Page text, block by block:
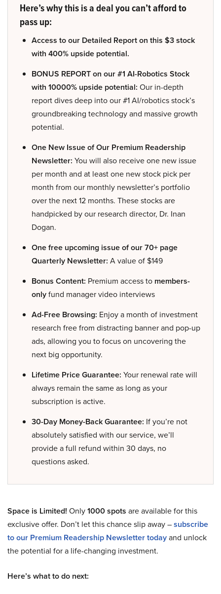
Here’s why this is a deal you can’t afford to
pass up:
Access to our Detailed Report on this $3 stock
with 400% upside potential.
BONUS REPORT on our #1 AI-Robotics Stock
with 10000% upside potential: Our in-depth
report dives deep into our #1 AI/robotics stock’s
groundbreaking technology and massive growth
potential.
One New Issue of Our Premium Readership
Newsletter: You will also receive one new issue
per month and at least one new stock pick per
month from our monthly newsletter’s portfolio
over the next 12 months. These stocks are
handpicked by our research director, Dr. Inan
Dogan.
One free upcoming issue of our 70+ page
Quarterly Newsletter: A value of $149
Bonus Content: Premium access to members-
onlyfund manager video interviews
Ad-Free Browsing: Enjoy a month of investment
research free from distracting banner and pop-up
ads, allowing you to focus on uncovering the
next big opportunity.
Lifetime Price Guarantee: Your renewal rate will
always remain the same as long as your
subscription is active.
30-Day Money-Back Guarantee: If you’re not
absolutely satisfied with our service, we’ll
provide a full refund within 30 days, no
questions asked.
Space is Limited! Only1000 spots are available for this
exclusive offer. Don’t let this chance slip away –subscribe
to our Premium Readership Newsletter todayand unlock
the potential for a life-changing investment.
Here’s what to do next: